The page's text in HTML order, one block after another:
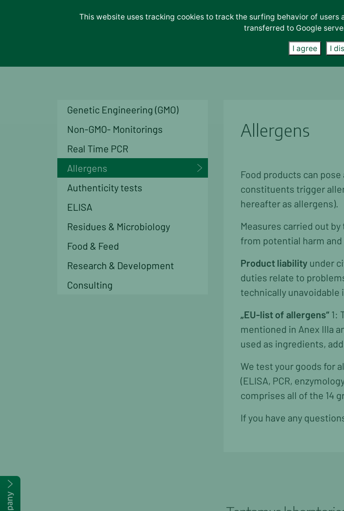
Contact
Lab-Services About us
Genetic Engineering (GMO)
Non-GMO- Monitorings
Real Time PCR
Allergens
Authenticity tests
ELISA
Residues & Microbiology
Food & Feed
Research & Development
Consulting
Allergens
Food products can
constituents trigger
hereafter as allergens).
Measures carried out
from potential harm
Product liability under
duties relate to
technically unavoidable
„EU-list of allergens“ 1:
mentioned in Anex IIIa
used as ingredients,
We test your goods for
(ELISA, PCR,
comprises all of the 14
If you have any
This website uses tracking cookies to track the surfing behavior of
transferred to Google
I agree I